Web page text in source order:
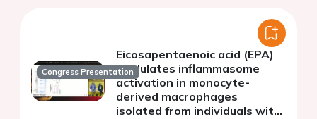
Congress Presentation
Eicosapentaenoic acid (EPA)
modulates inflammasome
activation in monocyte-
derived macrophages
isolated from individuals with